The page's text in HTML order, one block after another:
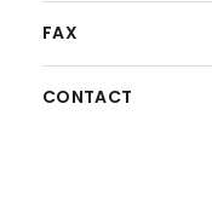
FAX
CONTACT